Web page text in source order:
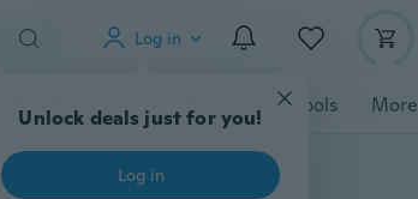
Log in
Unlock deals just for you!
Log in
Pet Accessories Gadgets Tools More